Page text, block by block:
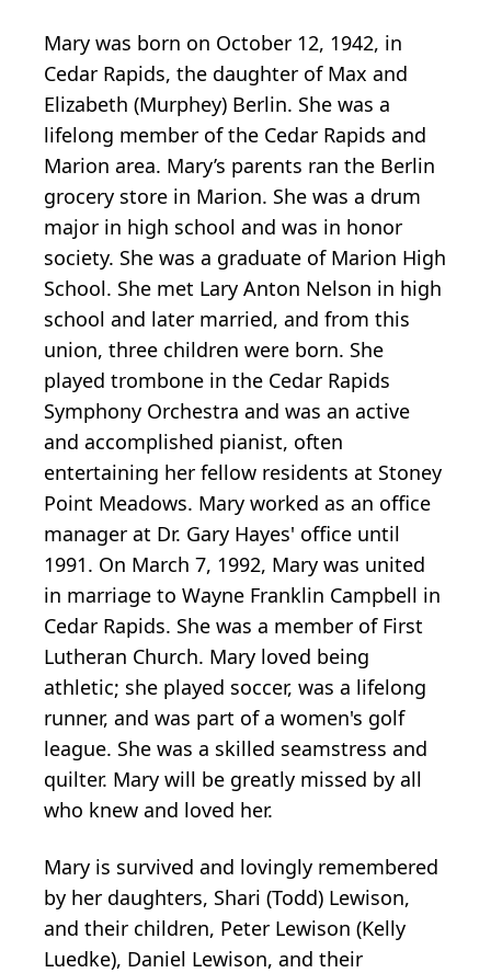
Mary was born on October 12, 1942, in
Cedar Rapids, the daughter of Max and
Elizabeth (Murphey) Berlin. She was a
lifelong member of the Cedar Rapids and
Marion area. Mary’s parents ran the Berlin
grocery store in Marion. She was a drum
major in high school and was in honor
society. She was a graduate of Marion High
School. She met Lary Anton Nelson in high
school and later married, and from this
union, three children were born. She
played trombone in the Cedar Rapids
Symphony Orchestra and was an active
and accomplished pianist, often
entertaining her fellow residents at Stoney
Point Meadows. Mary worked as an office
manager at Dr. Gary Hayes' office until
1991. On March 7, 1992, Mary was united
in marriage to Wayne Franklin Campbell in
Cedar Rapids. She was a member of First
Lutheran Church. Mary loved being
athletic; she played soccer, was a lifelong
runner, and was part of a women's golf
league. She was a skilled seamstress and
quilter. Mary will be greatly missed by all
who knew and loved her.
Mary is survived and lovingly remembered
by her daughters, Shari (Todd) Lewison,
and their children, Peter Lewison (Kelly
Luedke), Daniel Lewison, and their